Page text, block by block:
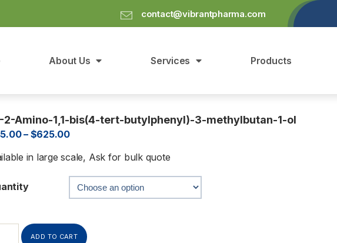
contact@vibrantpharma.com
About Us Services Products
2-Amino-1,1-bis(4-tert-butylphenyl)-3-methylbutan-1-ol
– $625.00
in large scale, Ask for bulk quote
ADD TO CART